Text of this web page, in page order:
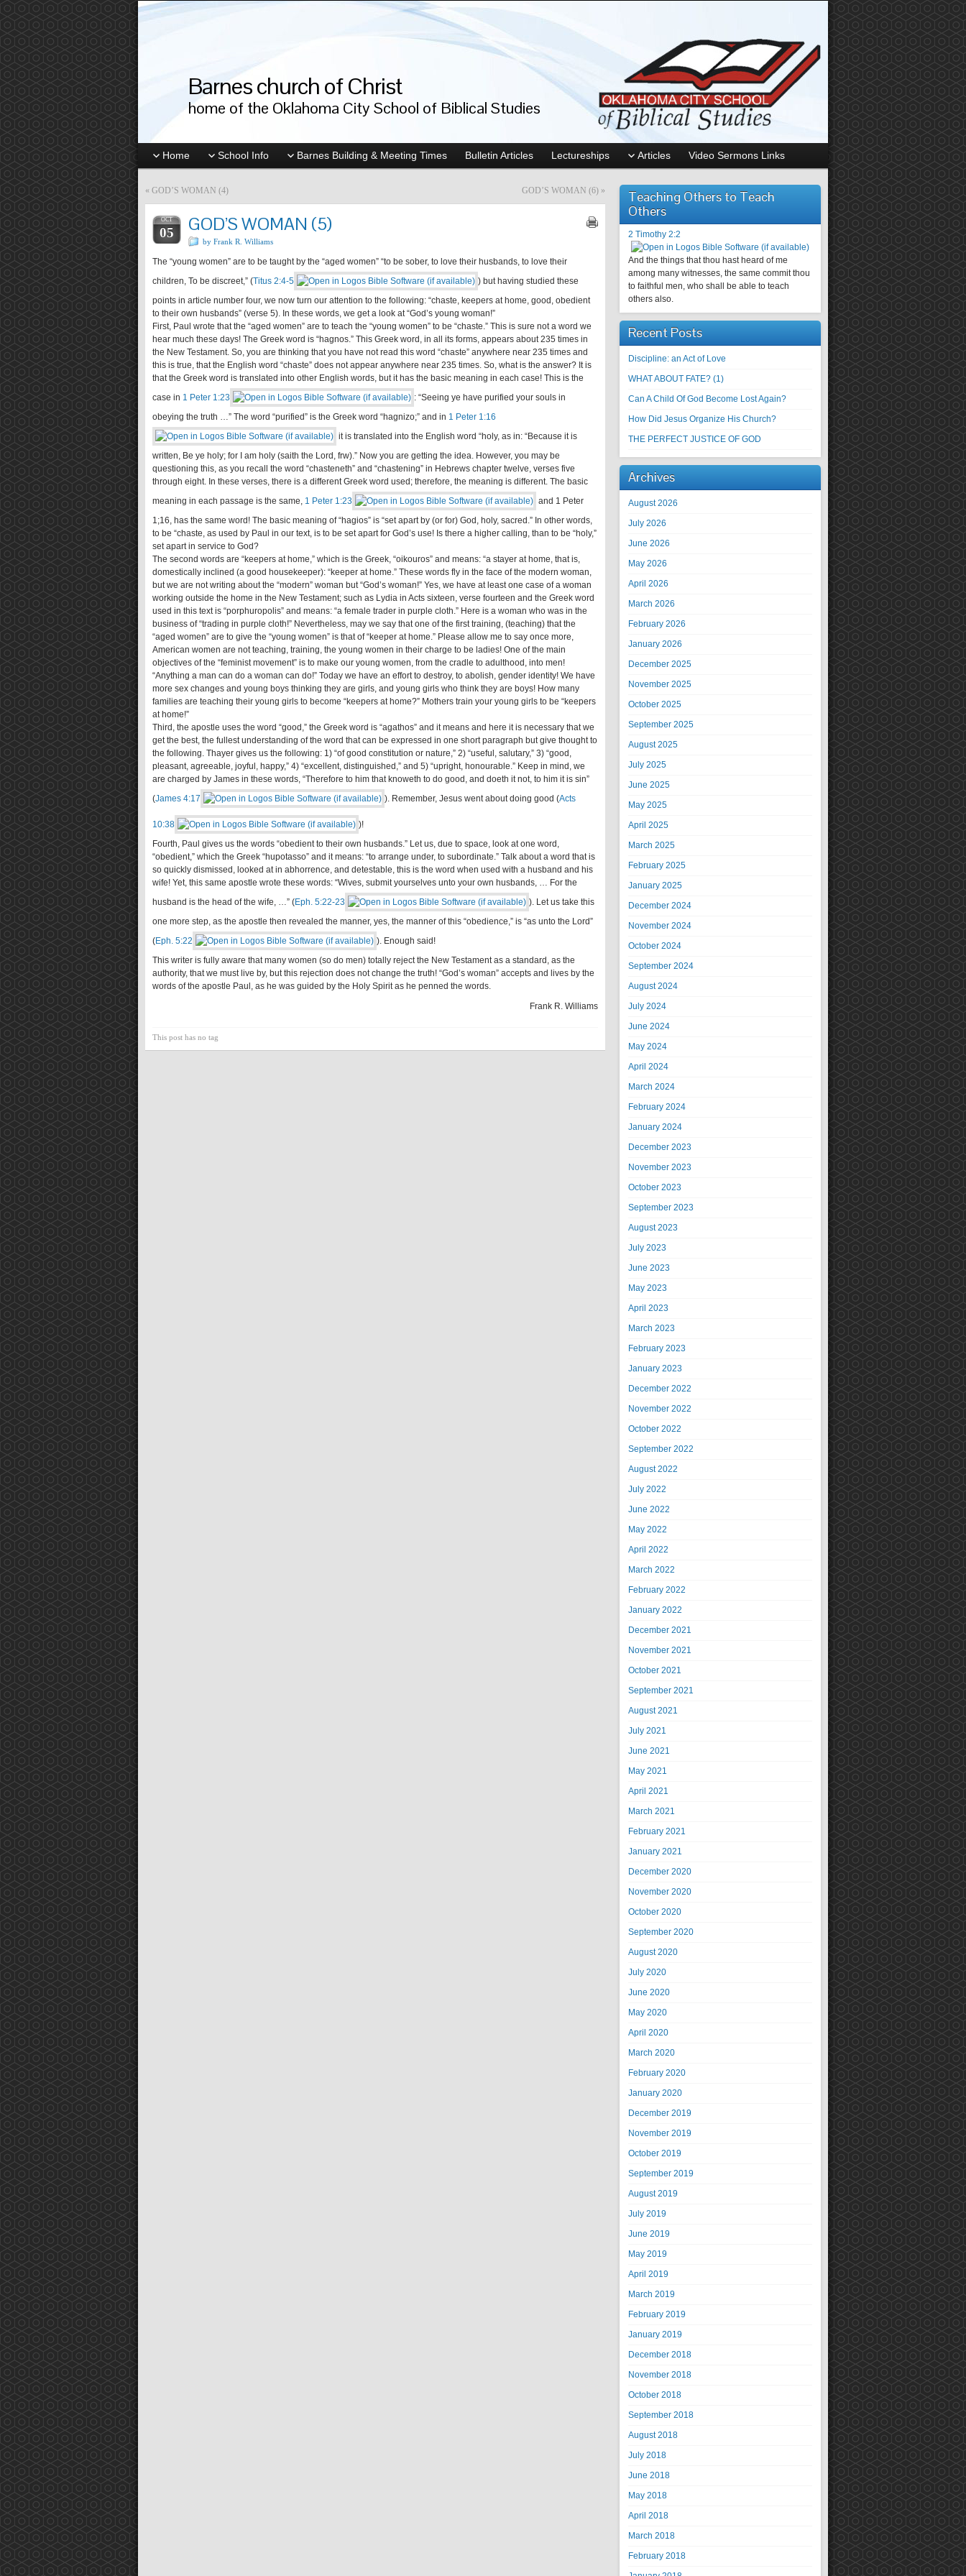
Barnes church of Christ
home of the Oklahoma City School of Biblical Studies
Home School Info Barnes Building & Meeting Times Bulletin Articles Lectureships Articles Video Sermons Links
« GOD’S WOMAN (4) GOD’S WOMAN (6) »
OCT
05 GOD’S WOMAN (5)
by Frank R. Williams
The “young women” are to be taught by the “aged women” “to be sober, to love their husbands, to love their
children, To be discreet,” (Titus 2:4-5
) but having studied these
points in article number four, we now turn our attention to the following: “chaste, keepers at home, good, obedient
to their own husbands” (verse 5). In these words, we get a look at “God’s young woman!”
First, Paul wrote that the “aged women” are to teach the “young women” to be “chaste.” This is sure not a word we
hear much these days! The Greek word is “hagnos.” This Greek word, in all its forms, appears about 235 times in
the New Testament. So, you are thinking that you have not read this word “chaste” anywhere near 235 times and
this is true, that the English word “chaste” does not appear anywhere near 235 times. So, what is the answer? It is
that the Greek word is translated into other English words, but it has the basic meaning in each case! This is the
case in 1 Peter 1:23
: “Seeing ye have purified your souls in
obeying the truth …” The word “purified” is the Greek word “hagnizo;” and in 1 Peter 1:16
it is translated into the English word “holy, as in: “Because it is
written, Be ye holy; for I am holy (saith the Lord, frw).” Now you are getting the idea. However, you may be
questioning this, as you recall the word “chasteneth” and “chastening” in Hebrews chapter twelve, verses five
through eight. In these verses, there is a different Greek word used; therefore, the meaning is different. The basic
meaning in each passage is the same, 1 Peter 1:23
and 1 Peter
1;16, has the same word! The basic meaning of “hagios” is “set apart by (or for) God, holy, sacred.” In other words,
to be “chaste, as used by Paul in our text, is to be set apart for God’s use! Is there a higher calling, than to be “holy,”
set apart in service to God?
The second words are “keepers at home,” which is the Greek, “oikouros” and means: “a stayer at home, that is,
domestically inclined (a good housekeeper): “keeper at home.” These words fly in the face of the modern woman,
but we are not writing about the “modern” woman but “God’s woman!” Yes, we have at least one case of a woman
working outside the home in the New Testament; such as Lydia in Acts sixteen, verse fourteen and the Greek word
used in this text is “porphuropolis” and means: “a female trader in purple cloth.” Here is a woman who was in the
business of “trading in purple cloth!” Nevertheless, may we say that one of the first training, (teaching) that the
“aged women” are to give the “young women” is that of “keeper at home.” Please allow me to say once more,
American women are not teaching, training, the young women in their charge to be ladies! One of the main
objectives of the “feminist movement” is to make our young women, from the cradle to adulthood, into men!
“Anything a man can do a woman can do!” Today we have an effort to destroy, to abolish, gender identity! We have
more sex changes and young boys thinking they are girls, and young girls who think they are boys! How many
families are teaching their young girls to become “keepers at home?” Mothers train your young girls to be “keepers
at home!”
Third, the apostle uses the word “good,” the Greek word is “agathos” and it means and here it is necessary that we
get the best, the fullest understanding of the word that can be expressed in one short paragraph but give thought to
the following. Thayer gives us the following: 1) “of good constitution or nature,” 2) “useful, salutary,” 3) “good,
pleasant, agreeable, joyful, happy,” 4) “excellent, distinguished,” and 5) “upright, honourable.” Keep in mind, we
are charged by James in these words, “Therefore to him that knoweth to do good, and doeth it not, to him it is sin”
(James 4:17 ). Remember, Jesus went about doing good (Acts
10:38
)!
Fourth, Paul gives us the words “obedient to their own husbands.” Let us, due to space, look at one word,
“obedient,” which the Greek “hupotasso” and it means: “to arrange under, to subordinate.” Talk about a word that is
so quickly dismissed, looked at in abhorrence, and detestable, this is the word when used with a husband and his
wife! Yet, this same apostle wrote these words: “Wives, submit yourselves unto your own husbands, … For the
husband is the head of the wife, …” (Eph. 5:22-23
). Let us take this
one more step, as the apostle then revealed the manner, yes, the manner of this “obedience,” is “as unto the Lord”
(Eph. 5:22
). Enough said!
This writer is fully aware that many women (so do men) totally reject the New Testament as a standard, as the
authority, that we must live by, but this rejection does not change the truth! “God’s woman” accepts and lives by the
words of the apostle Paul, as he was guided by the Holy Spirit as he penned the words.
Frank R. Williams
This post has no tag
Teaching Others to Teach
Others
2 Timothy 2:2
And the things that thou hast heard of me
among many witnesses, the same commit thou
to faithful men, who shall be able to teach
others also.
Recent Posts
Discipline: an Act of Love
WHAT ABOUT FATE? (1)
Can A Child Of God Become Lost Again?
How Did Jesus Organize His Church?
THE PERFECT JUSTICE OF GOD
Archives
August 2026
July 2026
June 2026
May 2026
April 2026
March 2026
February 2026
January 2026
December 2025
November 2025
October 2025
September 2025
August 2025
July 2025
June 2025
May 2025
April 2025
March 2025
February 2025
January 2025
December 2024
November 2024
October 2024
September 2024
August 2024
July 2024
June 2024
May 2024
April 2024
March 2024
February 2024
January 2024
December 2023
November 2023
October 2023
September 2023
August 2023
July 2023
June 2023
May 2023
April 2023
March 2023
February 2023
January 2023
December 2022
November 2022
October 2022
September 2022
August 2022
July 2022
June 2022
May 2022
April 2022
March 2022
February 2022
January 2022
December 2021
November 2021
October 2021
September 2021
August 2021
July 2021
June 2021
May 2021
April 2021
March 2021
February 2021
January 2021
December 2020
November 2020
October 2020
September 2020
August 2020
July 2020
June 2020
May 2020
April 2020
March 2020
February 2020
January 2020
December 2019
November 2019
October 2019
September 2019
August 2019
July 2019
June 2019
May 2019
April 2019
March 2019
February 2019
January 2019
December 2018
November 2018
October 2018
September 2018
August 2018
July 2018
June 2018
May 2018
April 2018
March 2018
February 2018